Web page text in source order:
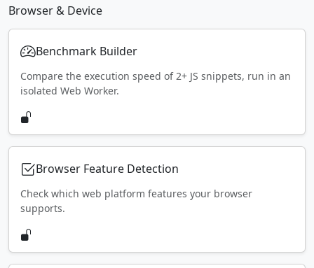
Browser & Device
Benchmark Builder
Compare the execution speed of 2+ JS snippets, run in an
isolated Web Worker.
Browser Feature Detection
Check which web platform features your browser
supports.